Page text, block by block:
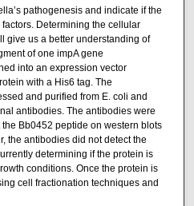
pathogenesis and indicate if the
Determining the cellular
give us a better understanding of
of one impA gene
into an expression vector
with a His6 tag. The
and purified from E. coli and
antibodies. The antibodies were
Bb0452 peptide on western blots
the antibodies did not detect the
determining if the protein is
conditions. Once the protein is
cell fractionation techniques and